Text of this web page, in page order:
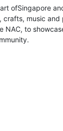
ofSingapore
music and
NAC, to